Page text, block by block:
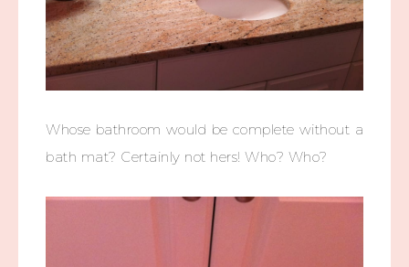
Whose bathroom would be complete without a
bath mat? Certainly not hers! Who? Who?